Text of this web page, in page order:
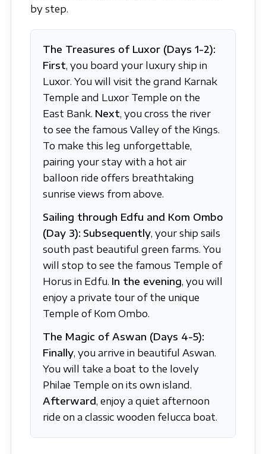
by step.
The Treasures of Luxor (Days 1-2):
First, you board your luxury ship in
Luxor. You will visit the grand Karnak
Temple and Luxor Temple on the
East Bank. Next, you cross the river
to see the famous Valley of the Kings.
To make this leg unforgettable,
pairing your stay with a hot air
balloon ride offers breathtaking
sunrise views from above.
Sailing through Edfu and Kom Ombo
(Day 3): Subsequently, your ship sails
south past beautiful green farms. You
will stop to see the famous Temple of
Horus in Edfu. In the evening, you will
enjoy a private tour of the unique
Temple of Kom Ombo.
The Magic of Aswan (Days 4-5):
Finally, you arrive in beautiful Aswan.
You will take a boat to the lovely
Philae Temple on its own island.
Afterward, enjoy a quiet afternoon
ride on a classic wooden felucca boat.